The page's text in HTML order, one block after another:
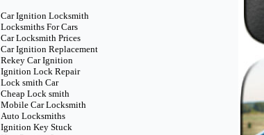
Car Ignition Locksmith
Locksmiths For Cars
Car Locksmith Prices
Car Ignition Replacement
Rekey Car Ignition
Ignition Lock Repair
Lock smith Car
Cheap Lock smith
Mobile Car Locksmith
Auto Locksmiths
Ignition Key Stuck